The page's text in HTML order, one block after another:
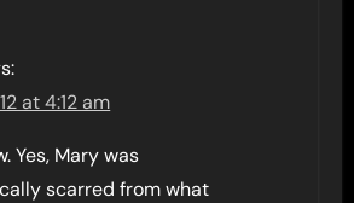
at 4:12 am
Yes, Mary was
scarred from what